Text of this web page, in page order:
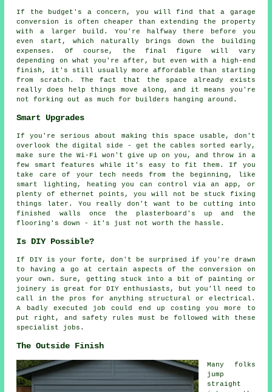
If the budget's a concern, you will find that a garage
conversion is often cheaper than extending the property
with a larger build. You're halfway there before you
even start, which naturally brings down the building
expenses. Of course, the final figure will vary
depending on what you're after, but even with a high-end
finish, it's still usually more affordable than starting
from scratch. The fact that the space already exists
really does help things move along, and it means you're
not forking out as much for builders hanging around.
Smart Upgrades
If you're serious about making this space usable, don't
overlook the digital side - get the cables sorted early,
make sure the Wi-Fi won't give up on you, and throw in a
few smart features while it's easy to fit them. If you
take care of your tech needs from the beginning, like
smart lighting, heating you can control via an app, or
plenty of ethernet points, you will not be stuck fixing
things later. You really don't want to be cutting into
finished walls once the plasterboard's up and the
flooring's down - it's just not worth the hassle.
Is DIY Possible?
If DIY is your forte, don't be surprised if you're drawn
to having a go at certain aspects of the conversion on
your own. Sure, getting stuck into a bit of painting or
joinery is great for DIY enthusiasts, but you'll need to
call in the pros for anything structural or electrical.
A badly executed job could end up costing you more to
put right, and safety rules must be followed with these
specialist jobs.
The Outside Finish
Many folks
jump
straight